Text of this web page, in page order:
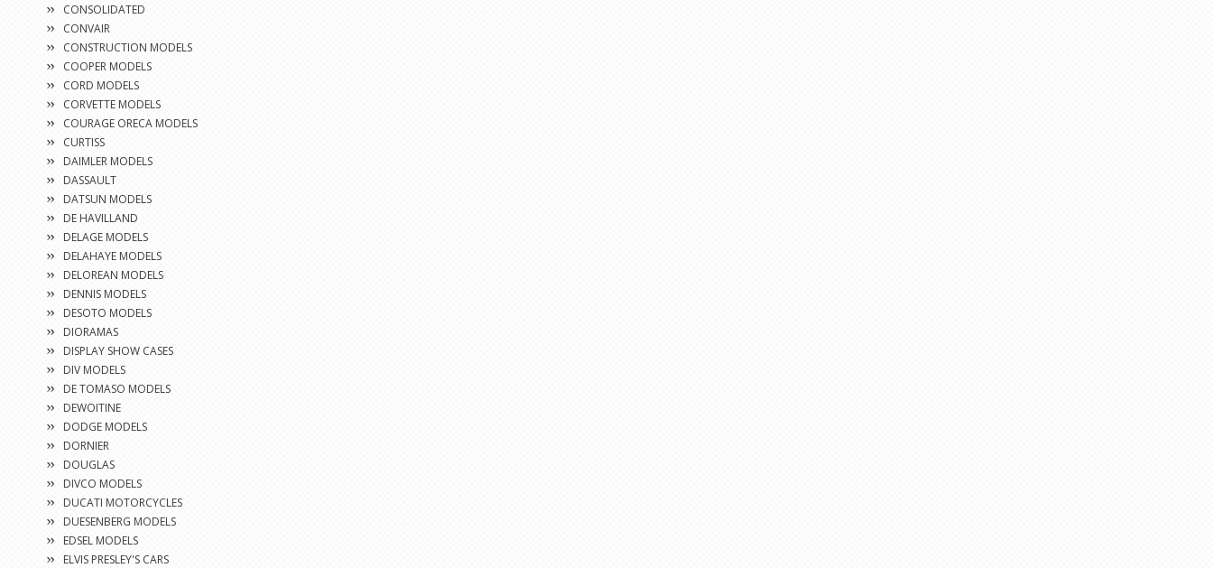
CONSOLIDATED
CONVAIR
CONSTRUCTION MODELS
COOPER MODELS
CORD MODELS
CORVETTE MODELS
COURAGE ORECA MODELS
CURTISS
DAIMLER MODELS
DASSAULT
DATSUN MODELS
DE HAVILLAND
DELAGE MODELS
DELAHAYE MODELS
DELOREAN MODELS
DENNIS MODELS
DESOTO MODELS
DIORAMAS
DISPLAY SHOW CASES
DIV MODELS
DE TOMASO MODELS
DEWOITINE
DODGE MODELS
DORNIER
DOUGLAS
DIVCO MODELS
DUCATI MOTORCYCLES
DUESENBERG MODELS
EDSEL MODELS
ELVIS PRESLEY'S CARS